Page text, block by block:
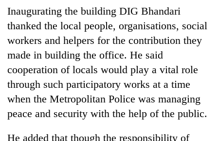
Cancellation
of
IATS
seminar
sparks
Inaugurating the building DIG Bhandari
thanked the local people, organisations, social
workers and helpers for the contribution they
made in building the office. He said
cooperation of locals would play a vital role
through such participatory works at a time
when the Metropolitan Police was managing
peace and security with the help of the public.
He added that though the responsibility of